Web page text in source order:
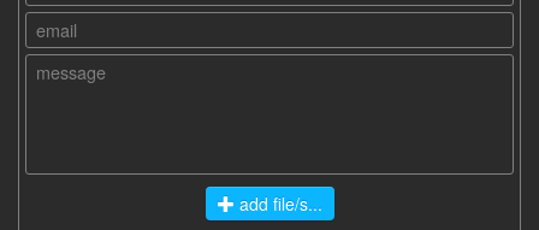
add file/s...